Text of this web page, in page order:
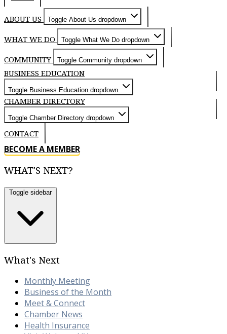
ABOUT US Toggle About Us dropdown
WHAT WE DO Toggle What We Do dropdown
COMMUNITY Toggle Community dropdown
BUSINESS EDUCATION
Toggle Business Education dropdown
CHAMBER DIRECTORY
Toggle Chamber Directory dropdown
CONTACT
BECOME A MEMBER
WHAT'S NEXT?
Toggle sidebar
What's Next
Monthly Meeting
Business of the Month
Meet & Connect
Chamber News
Health Insurance